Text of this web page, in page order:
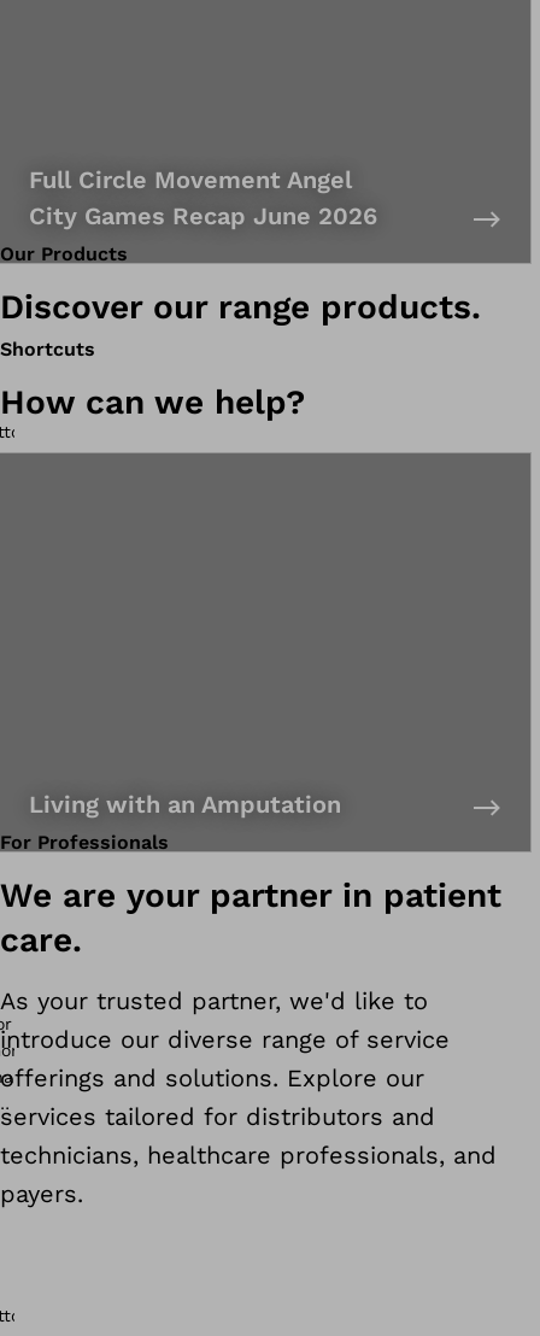
Full Circle Movement Angel
City Games Recap June 2026
Our Products
Discover our range products.
Shortcuts
How can we help?
Living with an Amputation
For Professionals
We are your partner in patient
care.
As your trusted partner, we'd like to
introduce our diverse range of service
offerings and solutions. Explore our
services tailored for distributors and
technicians, healthcare professionals, and
payers.